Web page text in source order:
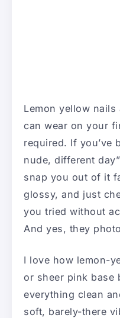
Lemon yellow
can wear on your
required. If you’ve
nude, different
snap you out of it
glossy, and just
you tried without
And yes, they
I love how lemon-
or sheer pink base
everything clean
soft, barely-there